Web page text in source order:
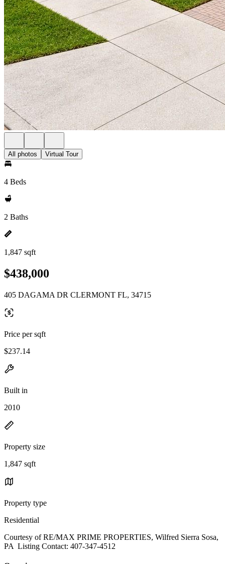
All photos Virtual Tour
4 Beds
2 Baths
1,847 sqft
$438,000
405 DAGAMA DR CLERMONT FL, 34715
Price per sqft
$237.14
Built in
2010
Property size
1,847 sqft
Property type
Residential
Courtesy of RE/MAX PRIME PROPERTIES, Wilfred Sierra Sosa,
PA Listing Contact: 407-347-4512